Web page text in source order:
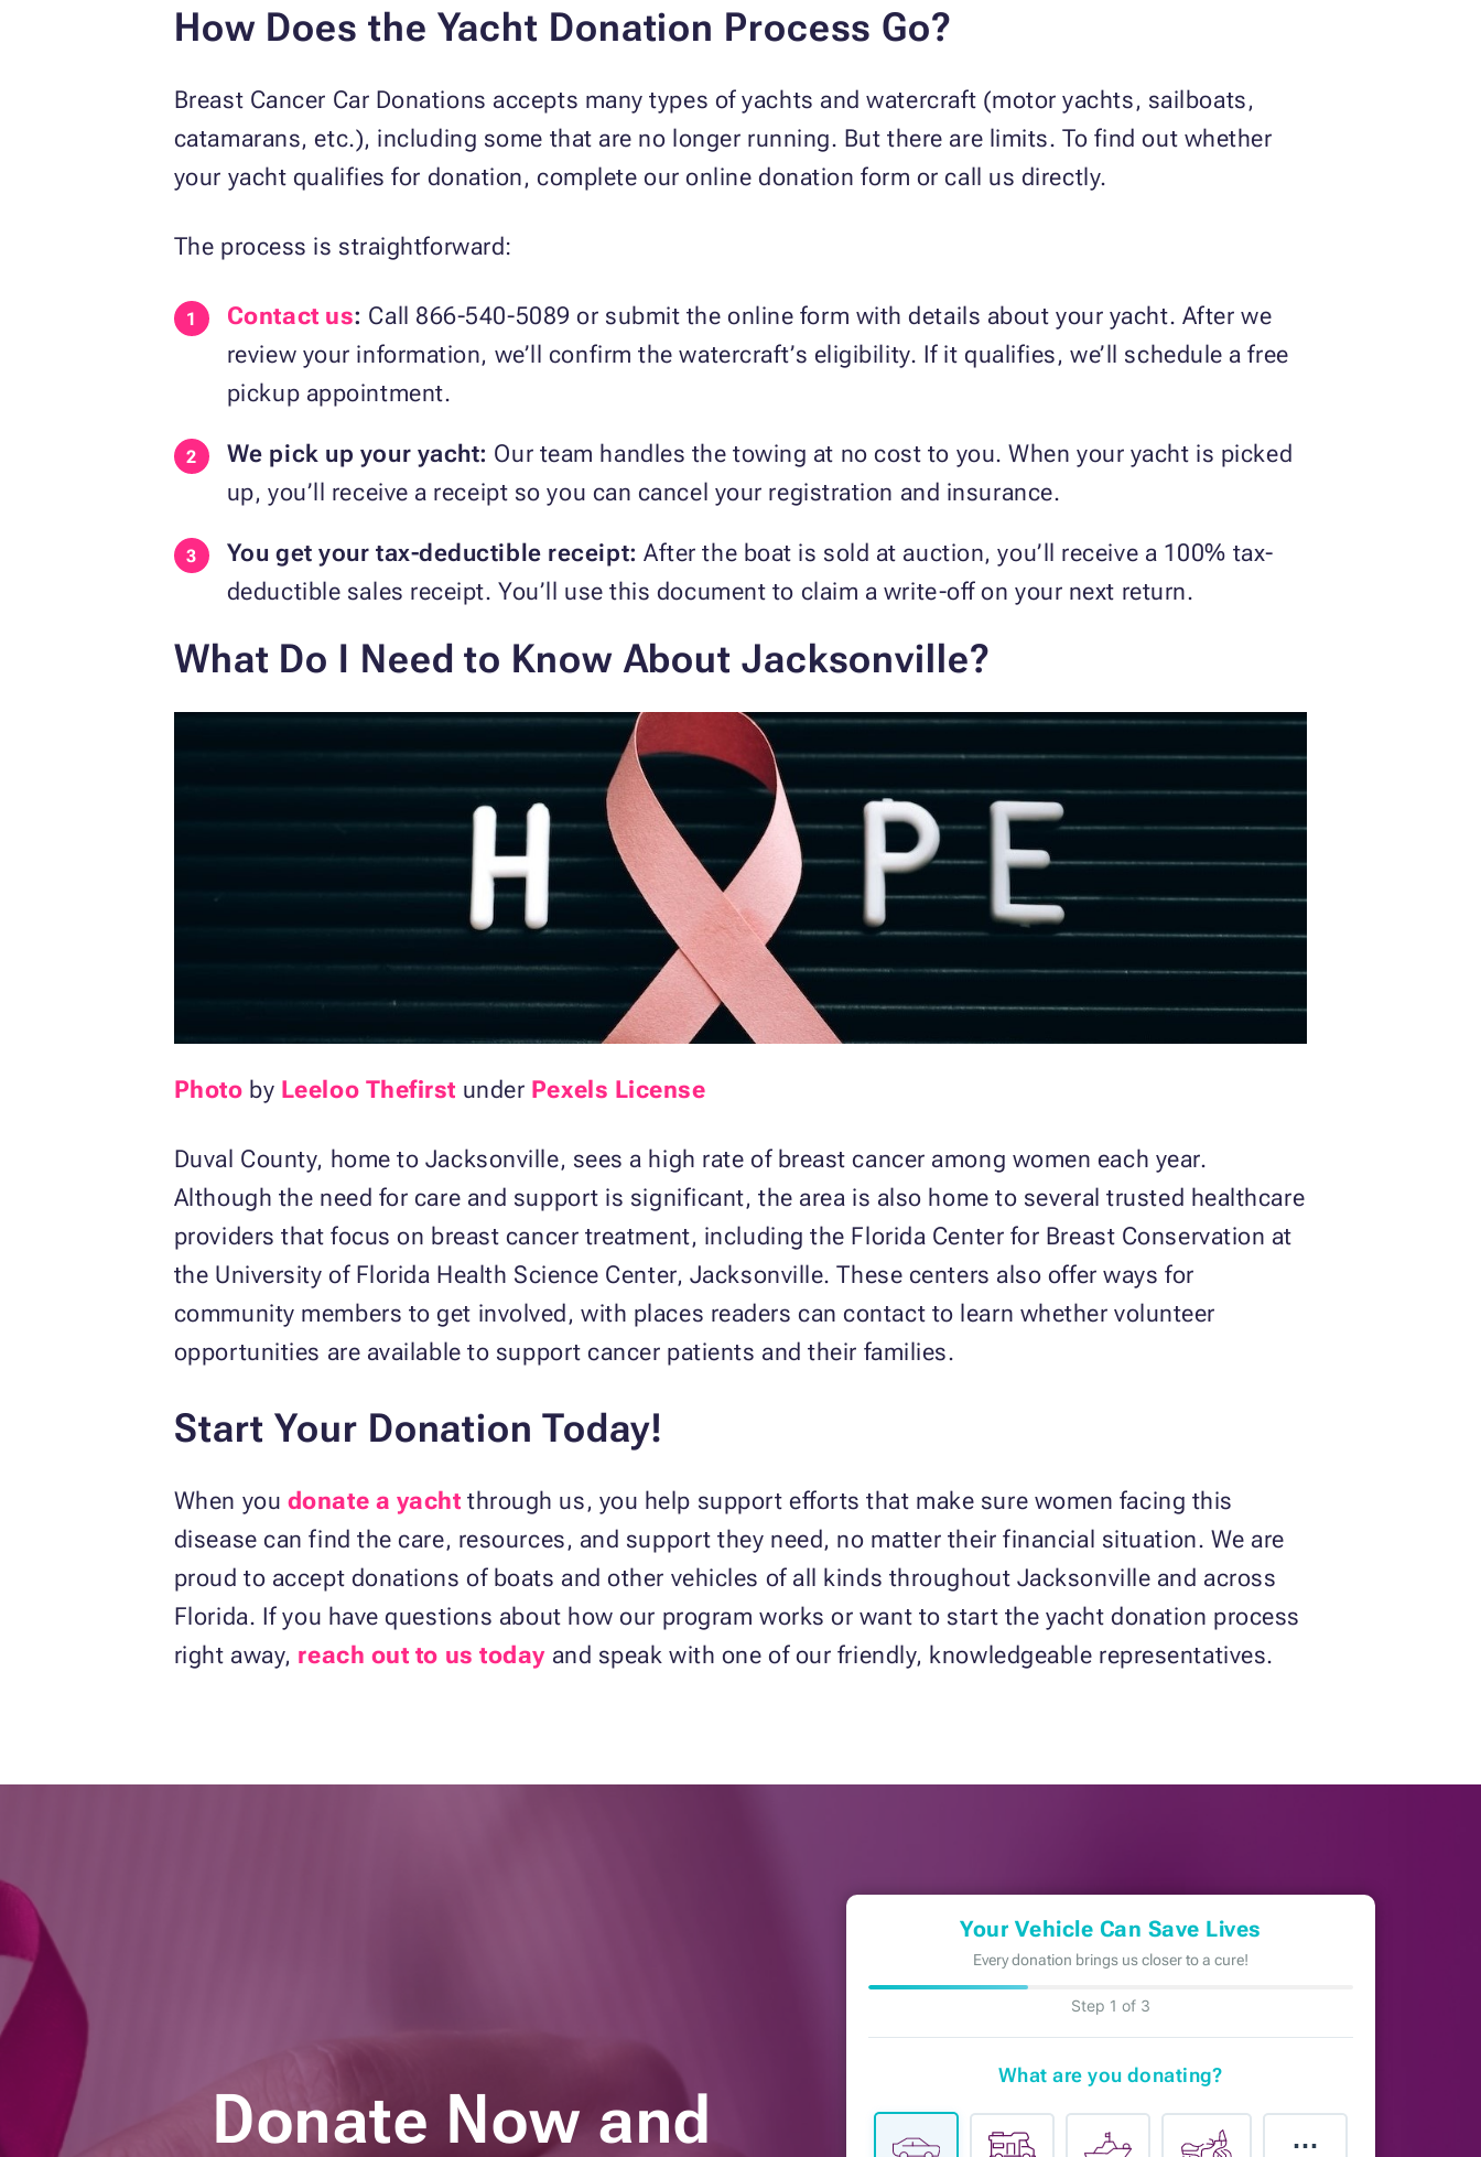
How Does the Yacht Donation Process Go?
Breast Cancer Car Donations accepts many types of yachts and watercraft (motor yachts, sailboats,
catamarans, etc.), including some that are no longer running. But there are limits. To find out whether
your yacht qualifies for donation, complete our online donation form or call us directly.
The process is straightforward:
Contact us: Call 866-540-5089 or submit the online form with details about your yacht. After we
review your information, we’ll confirm the watercraft’s eligibility. If it qualifies, we’ll schedule a free
pickup appointment.
We pick up your yacht: Our team handles the towing at no cost to you. When your yacht is picked
up, you’ll receive a receipt so you can cancel your registration and insurance.
You get your tax-deductible receipt: After the boat is sold at auction, you’ll receive a 100% tax-
deductible sales receipt. You’ll use this document to claim a write-off on your next return.
What Do I Need to Know About Jacksonville?
Photo by Leeloo Thefirst under Pexels License
Duval County, home to Jacksonville, sees a high rate of breast cancer among women each year.
Although the need for care and support is significant, the area is also home to several trusted healthcare
providers that focus on breast cancer treatment, including the Florida Center for Breast Conservation at
the University of Florida Health Science Center, Jacksonville. These centers also offer ways for
community members to get involved, with places readers can contact to learn whether volunteer
opportunities are available to support cancer patients and their families.
Start Your Donation Today!
When you donate a yacht through us, you help support efforts that make sure women facing this
disease can find the care, resources, and support they need, no matter their financial situation. We are
proud to accept donations of boats and other vehicles of all kinds throughout Jacksonville and across
Florida. If you have questions about how our program works or want to start the yacht donation process
right away, reach out to us today and speak with one of our friendly, knowledgeable representatives.
Donate Now and
Your Vehicle Can Save Lives
Every donation brings us closer to a cure!
Step 1 of 3
What are you donating?
⋯